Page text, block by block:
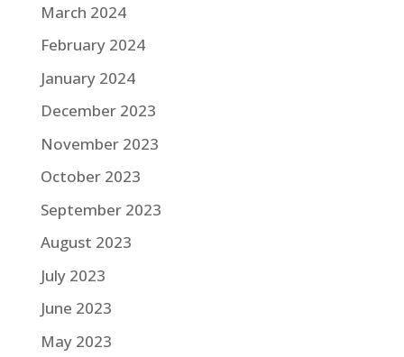
March 2024
February 2024
January 2024
December 2023
November 2023
October 2023
September 2023
August 2023
July 2023
June 2023
May 2023